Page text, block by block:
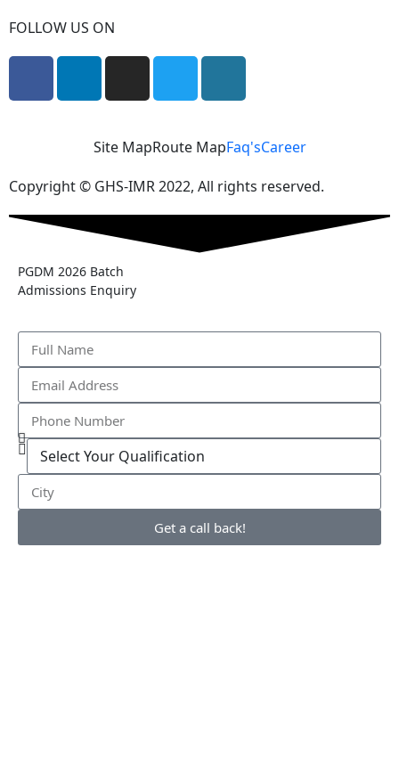
FOLLOW US ON
Site MapRoute MapFaq'sCareer
Copyright © GHS-IMR 2022, All rights reserved.
PGDM 2026 Batch
Admissions Enquiry
Get a call back!